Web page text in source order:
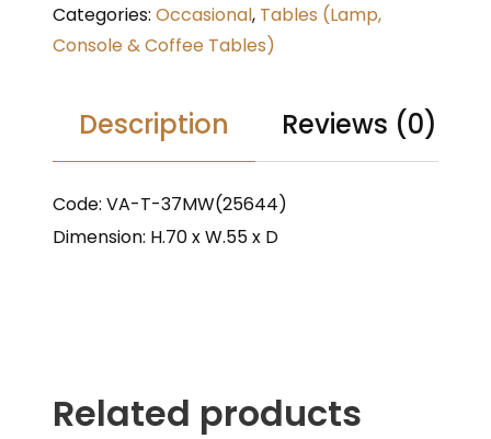
Categories: Occasional, Tables (Lamp,
Console & Coffee Tables)
Description Reviews (0)
Code: VA-T-37MW(25644)
Dimension: H.70 x W.55 x D
Related products